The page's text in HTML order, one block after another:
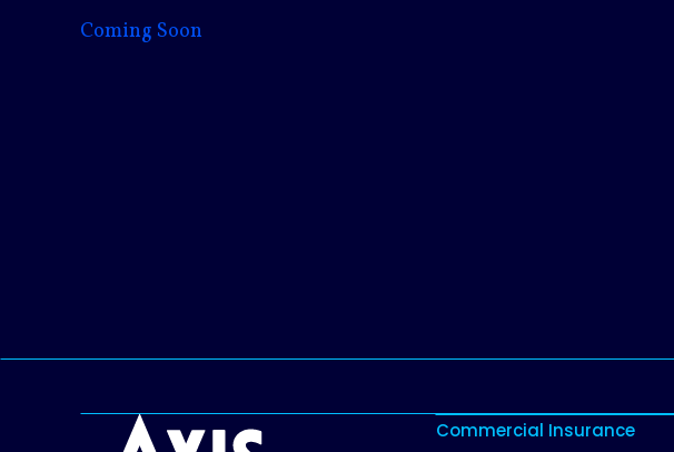
Coming Soon
Commercial Insurance